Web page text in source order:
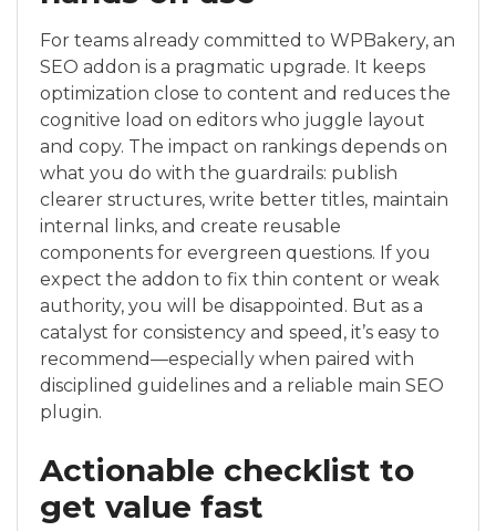
For teams already committed to WPBakery, an
SEO addon is a pragmatic upgrade. It keeps
optimization close to content and reduces the
cognitive load on editors who juggle layout
and copy. The impact on rankings depends on
what you do with the guardrails: publish
clearer structures, write better titles, maintain
internal links, and create reusable
components for evergreen questions. If you
expect the addon to fix thin content or weak
authority, you will be disappointed. But as a
catalyst for consistency and speed, it’s easy to
recommend—especially when paired with
disciplined guidelines and a reliable main SEO
plugin.
Actionable checklist to
get value fast